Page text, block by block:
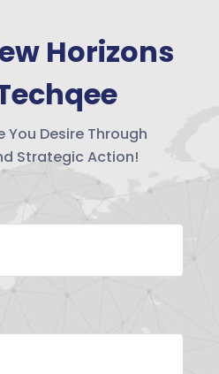
Horizons
You Desire Through
Strategic Action!